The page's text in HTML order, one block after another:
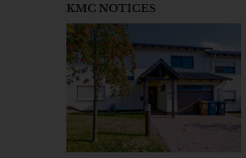
KMC NOTICES